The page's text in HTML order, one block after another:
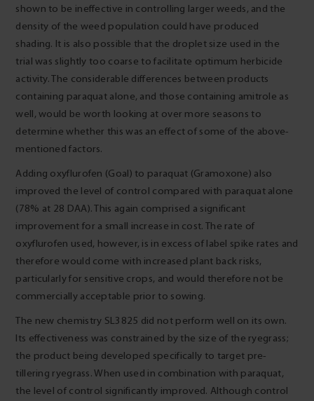
shown to be ineffective in controlling larger weeds, and the
density of the weed population could have produced
shading. It is also possible that the droplet size used in the
trial was slightly too coarse to facilitate optimum herbicide
activity. The considerable differences between products
containing paraquat alone, and those containing amitrole as
well, would be worth looking at over more seasons to
determine whether this was an effect of some of the above-
mentioned factors.
Adding oxyflurofen (Goal) to paraquat (Gramoxone) also
improved the level of control compared with paraquat alone
(78% at 28 DAA). This again comprised a significant
improvement for a small increase in cost. The rate of
oxyflurofen used, however, is in excess of label spike rates and
therefore would come with increased plant back risks,
particularly for sensitive crops, and would therefore not be
commercially acceptable prior to sowing.
The new chemistry SL3825 did not perform well on its own.
Its effectiveness was constrained by the size of the ryegrass;
the product being developed specifically to target pre-
tillering ryegrass. When used in combination with paraquat,
the level of control significantly improved. Although control